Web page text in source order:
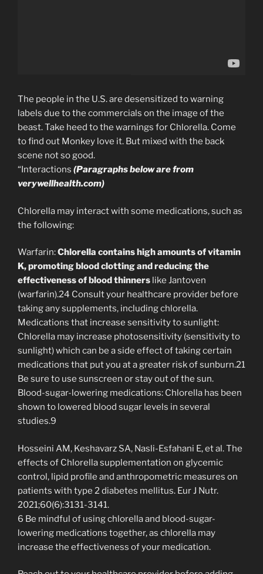
The people in the U.S. are desensitized to warning
labels due to the commercials on the image of the
beast. Take heed to the warnings for Chlorella. Come
to find out Monkey love it. But mixed with the back
scene not so good.
“Interactions (Paragraphs below are from
verywellhealth.com)
Chlorella may interact with some medications, such as
the following:
Warfarin:Chlorella contains high amounts of vitamin
K, promoting blood clotting and reducing the
effectiveness of blood thinners like Jantoven
(warfarin).24 Consult your healthcare provider before
taking any supplements, including chlorella.
Medications that increase sensitivity to sunlight:
Chlorella may increase photosensitivity (sensitivity to
sunlight) which can be a side effect of taking certain
medications that put you at a greater risk of sunburn.21
Be sure to use sunscreen or stay out of the sun.
Blood-sugar-lowering medications: Chlorella has been
shown to lowered blood sugar levels in several
studies.9
Hosseini AM, Keshavarz SA, Nasli-Esfahani E, et al. The
effects of Chlorella supplementation on glycemic
control, lipid profile and anthropometric measures on
patients with type 2 diabetes mellitus. Eur J Nutr.
2021;60(6):3131-3141.
6 Be mindful of using chlorella and blood-sugar-
lowering medications together, as chlorella may
increase the effectiveness of your medication.